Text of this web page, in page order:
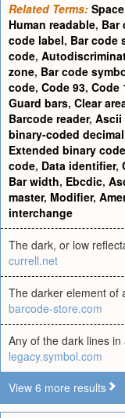
Related Terms: Space
Human readable, Bar
code label, Bar code
code,
zone, Bar code
code, Code 93, Code
Guard bars, Clear
Barcode reader, Ascii
binary-coded
Extended binary
code, Data identifier,
Bar width, Ebcdic,
master, Modifier,
interchange
The dark, or low
currell.net
The darker element of
barcode-store.com
Any of the dark lines
legacy.symbol.com
View 6 more results